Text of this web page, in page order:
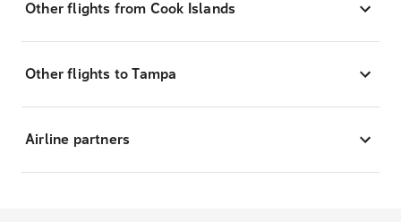
Other flights from Cook Islands
Other flights to Tampa
Airline partners